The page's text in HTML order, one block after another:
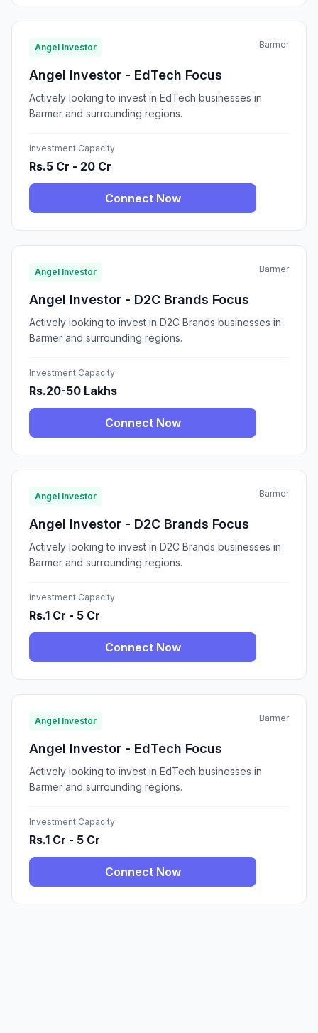
Angel Investor Barmer
Angel Investor - EdTech Focus
Actively looking to invest in EdTech businesses in
Barmer and surrounding regions.
Investment Capacity
Rs.5 Cr - 20 Cr
Connect Now
Angel Investor Barmer
Angel Investor - D2C Brands Focus
Actively looking to invest in D2C Brands businesses in
Barmer and surrounding regions.
Investment Capacity
Rs.20-50 Lakhs
Connect Now
Angel Investor Barmer
Angel Investor - D2C Brands Focus
Actively looking to invest in D2C Brands businesses in
Barmer and surrounding regions.
Investment Capacity
Rs.1 Cr - 5 Cr
Connect Now
Angel Investor Barmer
Angel Investor - EdTech Focus
Actively looking to invest in EdTech businesses in
Barmer and surrounding regions.
Investment Capacity
Rs.1 Cr - 5 Cr
Connect Now